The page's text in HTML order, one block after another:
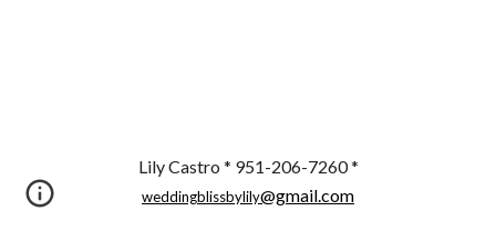
Lily Castro * 951-206-7260 *
weddingblissbylily@gmail.com